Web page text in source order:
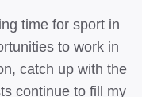
time for sport in
to work in
catch up with the
continue to fill my